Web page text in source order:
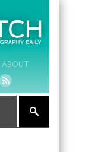
ABOUT